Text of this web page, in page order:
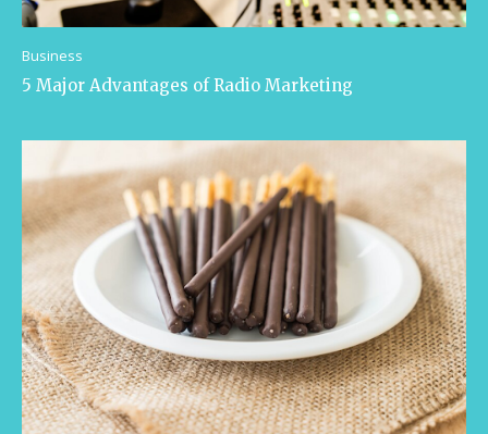
Business
5 Major Advantages of Radio Marketing